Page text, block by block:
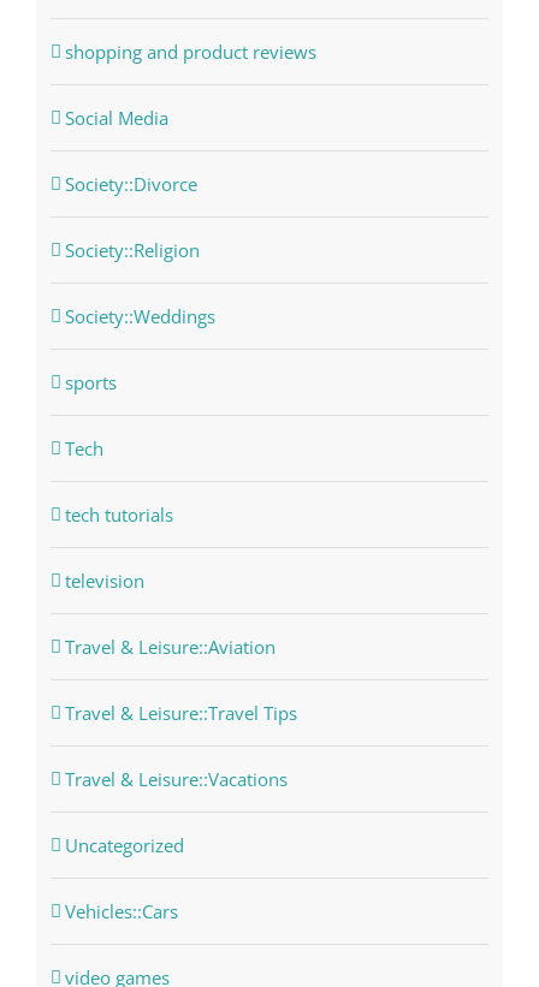
shopping and product reviews
Social Media
Society::Divorce
Society::Religion
Society::Weddings
sports
Tech
tech tutorials
television
Travel & Leisure::Aviation
Travel & Leisure::Travel Tips
Travel & Leisure::Vacations
Uncategorized
Vehicles::Cars
video games